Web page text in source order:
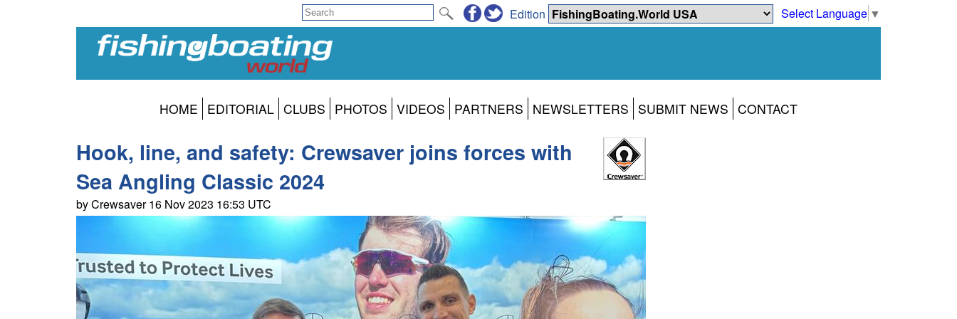
Select Language ▼
Edition
HOME EDITORIAL CLUBS PHOTOS VIDEOS PARTNERS NEWSLETTERS SUBMIT NEWS CONTACT
Hook, line, and safety: Crewsaver joins forces with
Sea Angling Classic 2024
by Crewsaver 16 Nov 2023 16:53 UTC